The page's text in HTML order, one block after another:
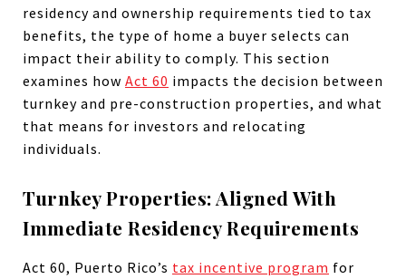
residency and ownership requirements tied to tax
benefits, the type of home a buyer selects can
impact their ability to comply. This section
examines how Act 60 impacts the decision between
turnkey and pre-construction properties, and what
that means for investors and relocating
individuals.
Turnkey Properties: Aligned With
Immediate Residency Requirements
Act 60, Puerto Rico’s tax incentive program for